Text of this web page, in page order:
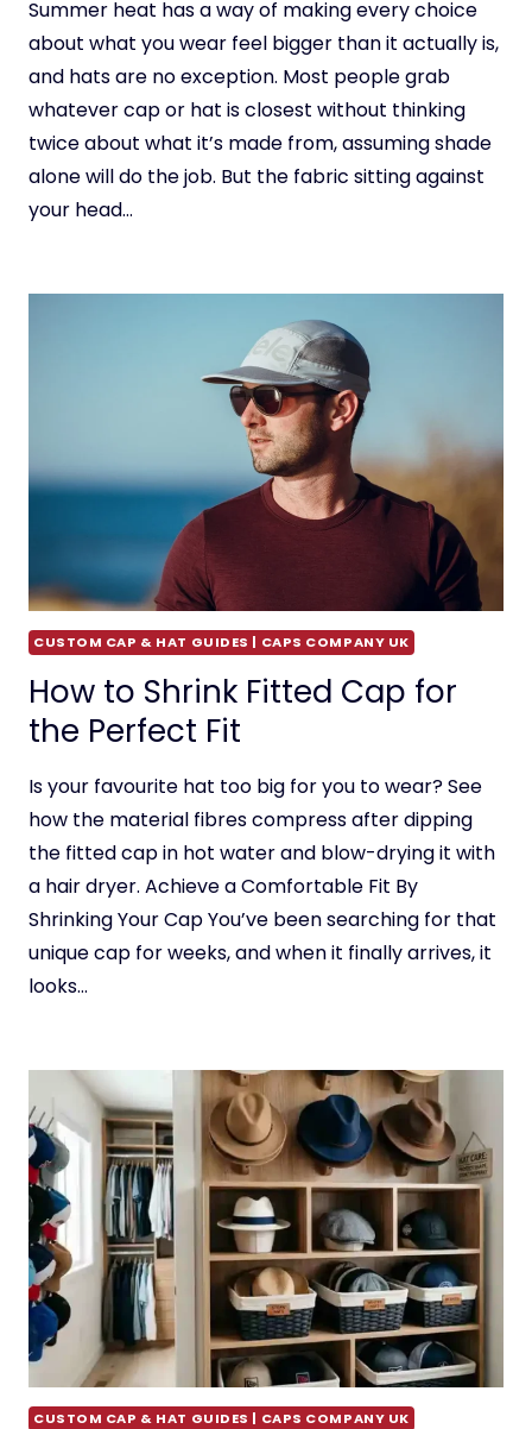
Summer heat has a way of making every choice
about what you wear feel bigger than it actually is,
and hats are no exception. Most people grab
whatever cap or hat is closest without thinking
twice about what it’s made from, assuming shade
alone will do the job. But the fabric sitting against
your head…
CUSTOM CAP & HAT GUIDES | CAPS COMPANY UK
How to Shrink Fitted Cap for
the Perfect Fit
Is your favourite hat too big for you to wear? See
how the material fibres compress after dipping
the fitted cap in hot water and blow-drying it with
a hair dryer. Achieve a Comfortable Fit By
Shrinking Your Cap You’ve been searching for that
unique cap for weeks, and when it finally arrives, it
looks…
CUSTOM CAP & HAT GUIDES | CAPS COMPANY UK